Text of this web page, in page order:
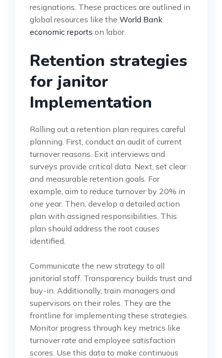
resignations. These practices are outlined in
global resources like the World Bank
economic reports on labor.
Retention strategies
for janitor
Implementation
Rolling out a retention plan requires careful
planning. First, conduct an audit of current
turnover reasons. Exit interviews and
surveys provide critical data. Next, set clear
and measurable retention goals. For
example, aim to reduce turnover by 20% in
one year. Then, develop a detailed action
plan with assigned responsibilities. This
plan should address the root causes
identified.
Communicate the new strategy to all
janitorial staff. Transparency builds trust and
buy-in. Additionally, train managers and
supervisors on their roles. They are the
frontline for implementing these strategies.
Monitor progress through key metrics like
turnover rate and employee satisfaction
scores. Use this data to make continuous